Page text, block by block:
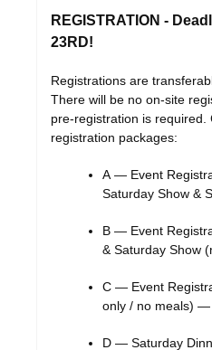
REGISTRATION -
23RD!
Registrations are
There will be no on-site
pre-registration is required.
registration packages:
A — Event
Saturday Show &
B — Event
& Saturday Show
C — Event
only / no meals) —
D — Saturday